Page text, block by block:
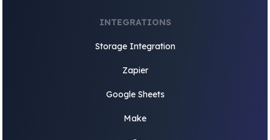
INTEGRATIONS
Storage Integration
Zapier
Google Sheets
Make